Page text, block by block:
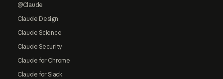
@Claude
Claude Design
Claude Science
Claude Security
Claude for Chrome
Claude for Slack